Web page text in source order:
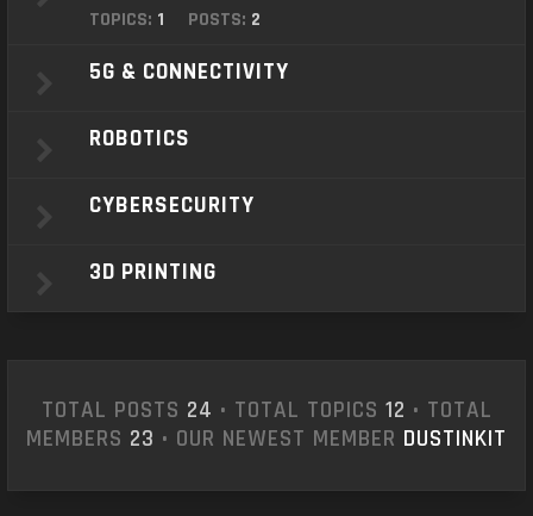
TOPICS: 1 POSTS: 2
5G & CONNECTIVITY
ROBOTICS
CYBERSECURITY
3D PRINTING
TOTAL POSTS 24 • TOTAL TOPICS 12 • TOTAL
MEMBERS 23 • OUR NEWEST MEMBER DUSTINKIT